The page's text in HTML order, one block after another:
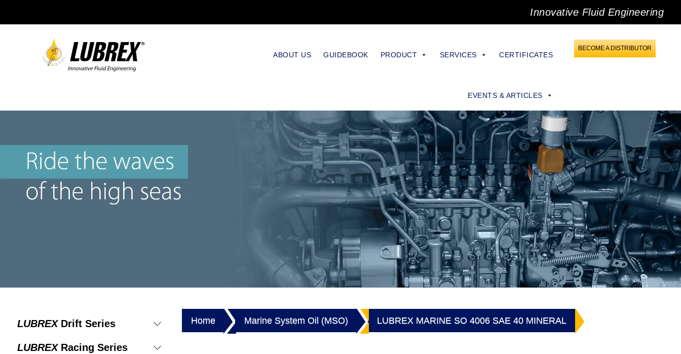
Innovative Fluid Engineering
ABOUT US GUIDEBOOK PRODUCT SERVICES CERTIFICATES
EVENTS & ARTICLES
BECOME A DISTRIBUTOR
LUBREXDrift Series
LUBREXRacing Series
Home Marine System Oil (MSO) LUBREX MARINE SO 4006 SAE 40 MINERAL